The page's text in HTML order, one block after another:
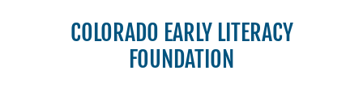
COLORADO EARLY LITERACY
FOUNDATION